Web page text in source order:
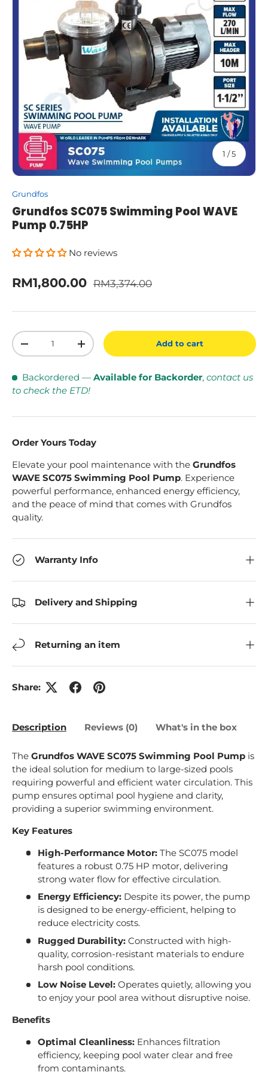
1 /of
5
Grundfos
Grundfos SC075 Swimming Pool WAVE
Pump 0.75HP
No reviews
Sale price
RM1,800.00 Regular price
RM3,374.00
Qty
Decrease quantityIncrease quantity Add to cart
Backordered — Available for Backorder, contact us
to check the ETD!
Order Yours Today
Elevate your pool maintenance with the Grundfos
WAVE SC075 Swimming Pool Pump. Experience
powerful performance, enhanced energy efficiency,
and the peace of mind that comes with Grundfos
quality.
Warranty Info
Delivery and Shipping
Returning an item
Share:
Description Reviews (0) What's in the box
The Grundfos WAVE SC075 Swimming Pool Pump is
the ideal solution for medium to large-sized pools
requiring powerful and efficient water circulation. This
pump ensures optimal pool hygiene and clarity,
providing a superior swimming environment.
Key Features
High-Performance Motor:The SC075 model
features a robust 0.75 HP motor, delivering
strong water flow for effective circulation.
Energy Efficiency:Despite its power, the pump
is designed to be energy-efficient, helping to
reduce electricity costs.
Rugged Durability:Constructed with high-
quality, corrosion-resistant materials to endure
harsh pool conditions.
Low Noise Level:Operates quietly, allowing you
to enjoy your pool area without disruptive noise.
Benefits
Optimal Cleanliness:Enhances filtration
efficiency, keeping pool water clear and free
from contaminants.